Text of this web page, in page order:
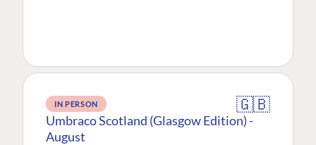
IN PERSON 🇬🇧
Umbraco Scotland (Glasgow Edition) -
August